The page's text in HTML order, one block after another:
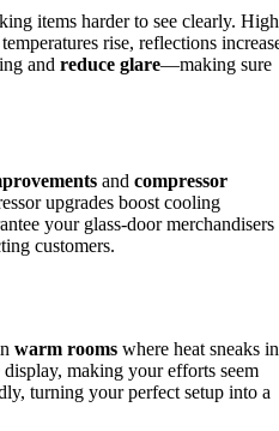
items harder to see clearly.
rise, reflections
and reduce glare—making sure
and compressor
upgrades boost cooling
your glass-door merchandisers
customers.
warm rooms where heat sneaks in
display, making your efforts seem
turning your perfect setup into a